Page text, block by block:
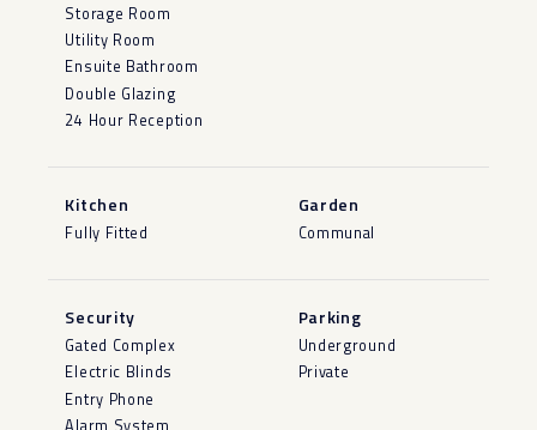
Storage Room
Utility Room
Ensuite Bathroom
Double Glazing
24 Hour Reception
Kitchen
Fully Fitted
Garden
Communal
Security
Gated Complex
Electric Blinds
Entry Phone
Parking
Underground
Private